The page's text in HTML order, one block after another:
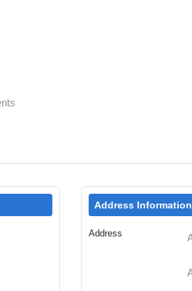
Address Information
Address